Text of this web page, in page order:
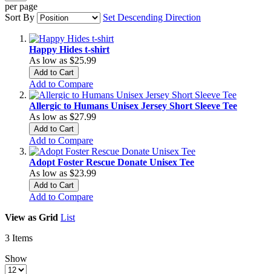
per page
Sort By
Set Descending Direction
Happy Hides t-shirt
As low as $25.99
Add to Cart
Add to Compare
Allergic to Humans Unisex Jersey Short Sleeve Tee
As low as $27.99
Add to Cart
Add to Compare
Adopt Foster Rescue Donate Unisex Tee
As low as $23.99
Add to Cart
Add to Compare
View as Grid List
3 Items
Show